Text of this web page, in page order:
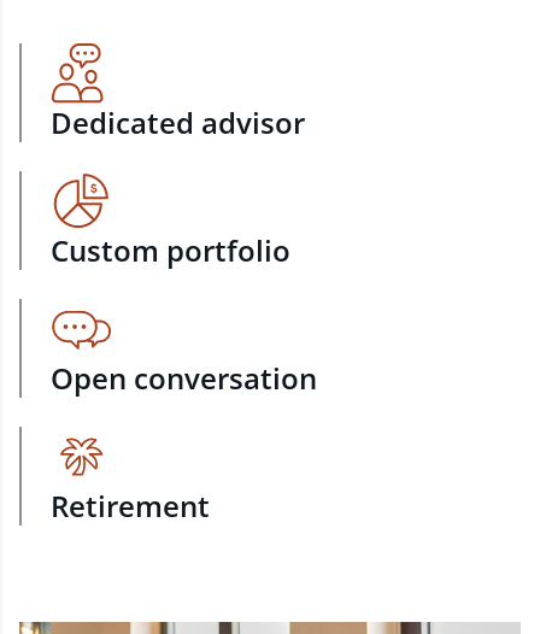
Dedicated advisor
Custom portfolio
Open conversation
Retirement